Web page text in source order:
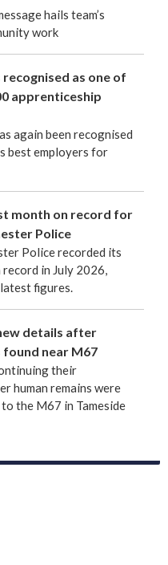
hails team’s
work
as one of
apprenticeship
again been recognised
best employers for
month on record for
Police
Police recorded its
in July 2026,
figures.
details after
found near M67
their
human remains were
the M67 in Tameside